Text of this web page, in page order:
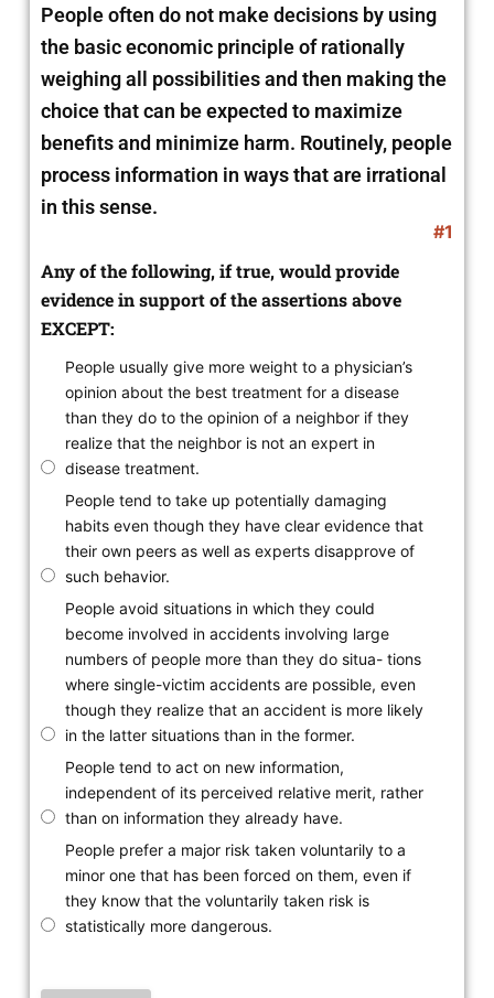
People often do not make decisions by using
the basic economic principle of rationally
weighing all possibilities and then making the
choice that can be expected to maximize
benefits and minimize harm. Routinely, people
process information in ways that are irrational
in this sense.
#1
Any of the following, if true, would provide
evidence in support of the assertions above
EXCEPT:
People usually give more weight to a physician’s
opinion about the best treatment for a disease
than they do to the opinion of a neighbor if they
realize that the neighbor is not an expert in
disease treatment.
People tend to take up potentially damaging
habits even though they have clear evidence that
their own peers as well as experts disapprove of
such behavior.
People avoid situations in which they could
become involved in accidents involving large
numbers of people more than they do situa- tions
where single-victim accidents are possible, even
though they realize that an accident is more likely
in the latter situations than in the former.
People tend to act on new information,
independent of its perceived relative merit, rather
than on information they already have.
People prefer a major risk taken voluntarily to a
minor one that has been forced on them, even if
they know that the voluntarily taken risk is
statistically more dangerous.